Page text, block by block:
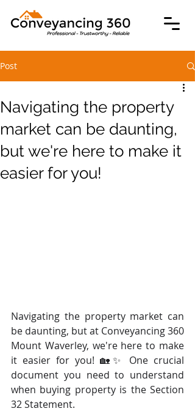
Post
Navigating the property
market can be daunting,
but we're here to make it
easier for you!
Navigating the property market can
be daunting, but at Conveyancing 360
Mount Waverley, we're here to make
it easier for you! 🏡✨ One crucial
document you need to understand
when buying property is the Section
32 Statement.